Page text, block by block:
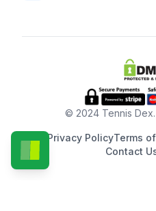
© 2024 Tennis
Privacy PolicyTerms
Contact